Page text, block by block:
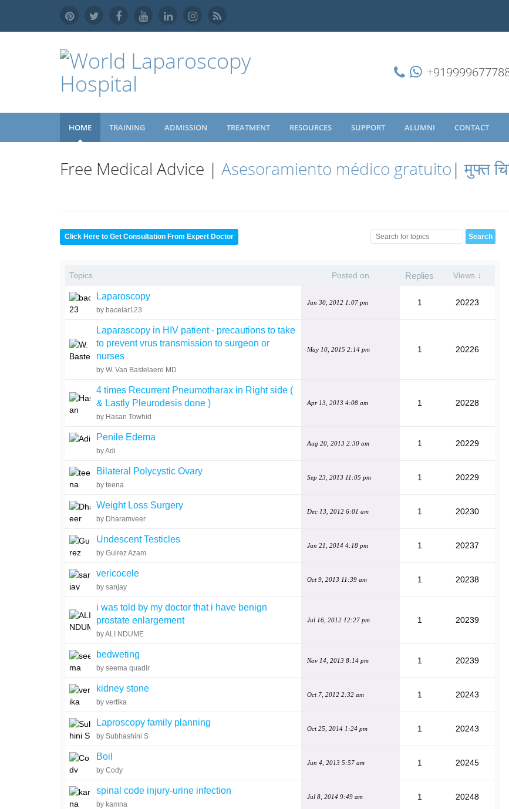
HOME TRAINING ADMISSION TREATMENT RESOURCES SUPPORT ALUMNI CONTACT
Free Medical Advice | Asesoramiento médico gratuito |मुफ्त
Click Here to Get Consultation From Expert Doctor
Topics Posted on Replies Views ↓
Laparoscopy
by bacelar123
Jan 30, 2012 1:07 pm 1 20223
Laparascopy in HIV patient - precautions to take
to prevent vrus transmission to surgeon or
nurses
by W. Van Bastelaere MD
May 10, 2015 2:14 pm 1 20226
4 times Recurrent Pneumotharax in Right side (
& Lastly Pleurodesis done )
by Hasan Towhid
Apr 13, 2013 4:08 am 1 20228
Penile Edema
by Adi
Aug 20, 2013 2:30 am 1 20229
Bilateral Polycystic Ovary
by teena
Sep 23, 2013 11:05 pm 1 20229
Weight Loss Surgery
by Dharamveer
Dec 13, 2012 6:01 am 1 20230
Undescent Testicles
by Gulrez Azam
Jan 21, 2014 4:18 pm 1 20237
vericocele
by sanjay
Oct 9, 2013 11:39 am 1 20238
i was told by my doctor that i have benign
prostate enlargement
by ALI NDUME
Jul 16, 2012 12:27 pm 1 20239
bedweting
by seema quadir
Nov 14, 2013 8:14 pm 1 20239
kidney stone
by vertika
Oct 7, 2012 2:32 am 1 20243
Laproscopy family planning
by Subhashini S
Oct 25, 2014 1:24 pm 1 20243
Boil
by Cody
Jun 4, 2013 5:57 am 1 20245
spinal code injury-urine infection
by kamna
Jul 8, 2014 9:49 am 1 20248